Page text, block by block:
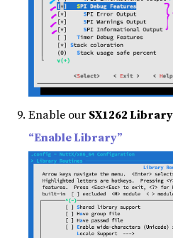
Enable our SX1262 Library
“Enable Library”